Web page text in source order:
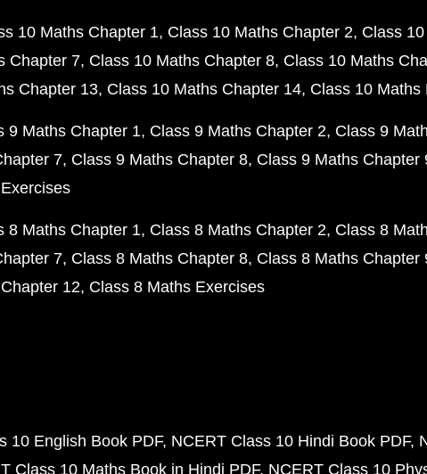
10 Maths Chapter 1 Class 10 Maths Chapter 2 Class
Chapter 7 Class 10 Maths Chapter 8 Class 10 Maths
Chapter 13 Class 10 Maths Chapter 14 Class 10 Maths
9 Maths Chapter 1 Class 9 Maths Chapter 2 Class 9
7 Class 9 Maths Chapter 8 Class 9 Maths Chapter
8 Maths Chapter 1 Class 8 Maths Chapter 2 Class 8
7 Class 8 Maths Chapter 8 Class 8 Maths Chapter
12 Class 8 Maths Exercises
10 English Book PDF NCERT Class 10 Hindi Book PDF
Class 10 Maths Book in Hindi PDF NCERT Class 10